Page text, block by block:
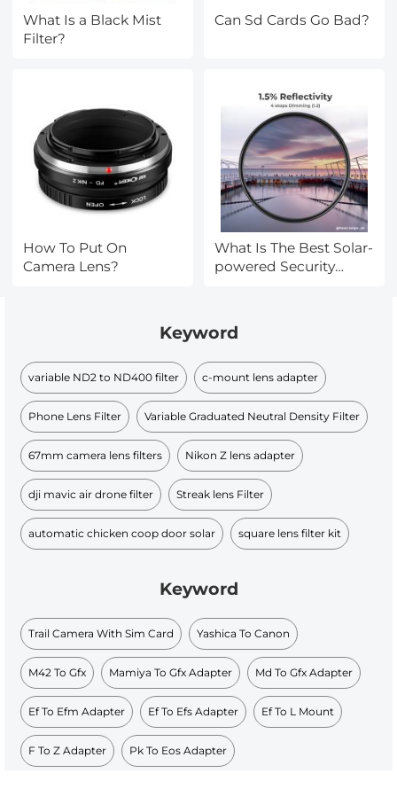
What Is a Black Mist
Filter?
Can Sd Cards Go Bad?
How To Put On
Camera Lens?
What Is The Best Solar-
powered Security
Keyword
variable ND2 to ND400 filter c-mount lens adapter
Phone Lens Filter Variable Graduated Neutral Density Filter
67mm camera lens filters Nikon Z lens adapter
dji mavic air drone filter Streak lens Filter
automatic chicken coop door solar square lens filter kit
Keyword
Trail Camera With Sim Card Yashica To Canon
M42 To Gfx Mamiya To Gfx Adapter Md To Gfx Adapter
Ef To Efm Adapter Ef To Efs Adapter Ef To L Mount
F To Z Adapter Pk To Eos Adapter